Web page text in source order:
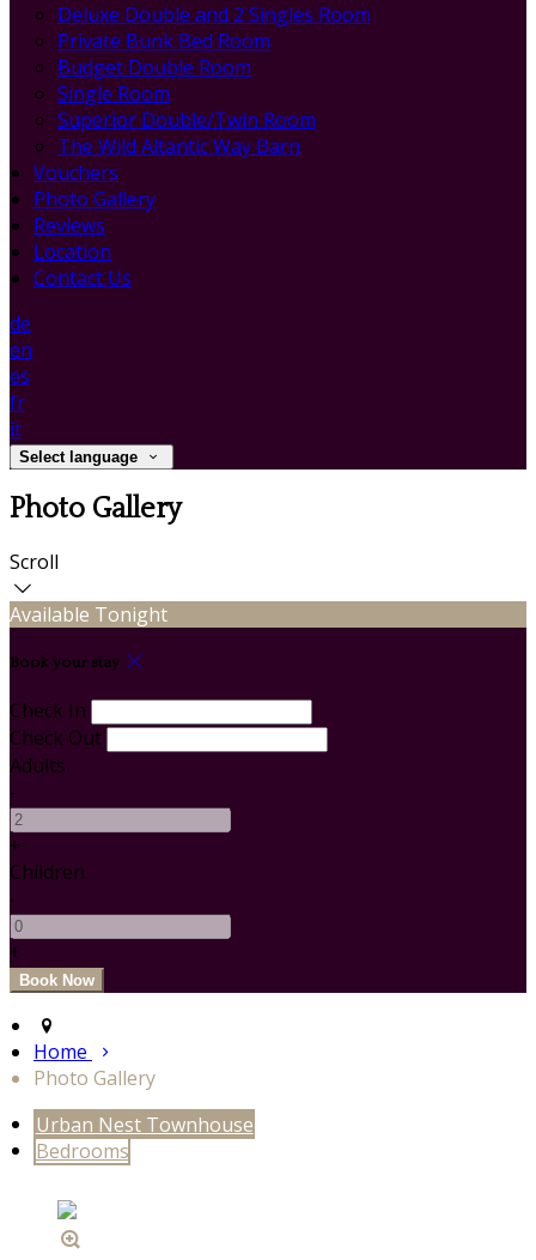
Deluxe Double and 2 Singles Room
Private Bunk Bed Room
Budget Double Room
Single Room
Superior Double/Twin Room
The Wild Altantic Way Barn
Vouchers
Photo Gallery
Reviews
Location
Contact Us
de
en
es
fr
it
Select language
Photo Gallery
Scroll
Available Tonight
Book your stay
Check In
Check Out
Adults
-
+
Children
-
+
Home
Photo Gallery
Urban Nest Townhouse
Bedrooms